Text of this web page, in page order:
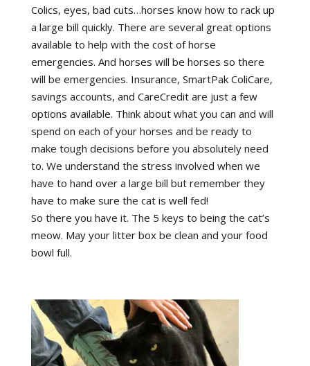
Colics, eyes, bad cuts…horses know how to rack up
a large bill quickly. There are several great options
available to help with the cost of horse
emergencies. And horses will be horses so there
will be emergencies. Insurance, SmartPak ColiCare,
savings accounts, and CareCredit are just a few
options available. Think about what you can and will
spend on each of your horses and be ready to
make tough decisions before you absolutely need
to. We understand the stress involved when we
have to hand over a large bill but remember they
have to make sure the cat is well fed!
So there you have it. The 5 keys to being the cat’s
meow. May your litter box be clean and your food
bowl full.